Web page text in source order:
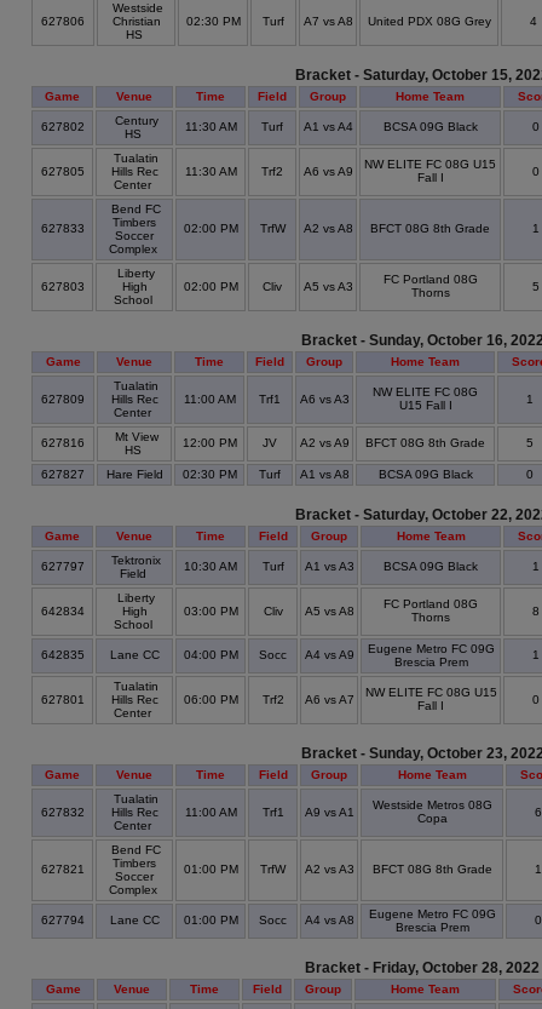
627806
Westside
Christian
HS
02:30 PM Turf A7 vs A8 United PDX 08G Grey 4
Bracket - Saturday, October 15,
Game Venue Time Field Group Home Team
627802
Century
HS
11:30 AM Turf A1 vs A4 BCSA 09G Black 0
627805
Tualatin
Hills Rec
Center
11:30 AM Trf2 A6 vs A9
NW ELITE FC 08G U15
Fall I
0
627833
Bend FC
Timbers
Soccer
Complex
02:00 PM TrfW A2 vs A8 BFCT 08G 8th Grade 1
627803
Liberty
High
School
02:00 PM Cliv A5 vs A3
FC Portland 08G
Thorns
5
Bracket - Sunday, October 16,
Game Venue Time Field Group Home Team
627809
Tualatin
Hills Rec
Center
11:00 AM Trf1 A6 vs A3
NW ELITE FC 08G
U15 Fall I
1
627816
Mt View
HS
12:00 PM JV A2 vs A9 BFCT 08G 8th Grade 5
627827 Hare Field 02:30 PM Turf A1 vs A8 BCSA 09G Black 0
Bracket - Saturday, October 22,
Game Venue Time Field Group Home Team
627797
Tektronix
Field
10:30 AM Turf A1 vs A3 BCSA 09G Black 1
642834
Liberty
High
School
03:00 PM Cliv A5 vs A8
FC Portland 08G
Thorns
8
642835 Lane CC 04:00 PM Socc A4 vs A9
Eugene Metro FC 09G
Brescia Prem
1
627801
Tualatin
Hills Rec
Center
06:00 PM Trf2 A6 vs A7
NW ELITE FC 08G U15
Fall I
0
Bracket - Sunday, October 23,
Game Venue Time Field Group Home Team
627832
Tualatin
Hills Rec
Center
11:00 AM Trf1 A9 vs A1
Westside Metros 08G
Copa
627821
Bend FC
Timbers
Soccer
Complex
01:00 PM TrfW A2 vs A3 BFCT 08G 8th Grade
627794 Lane CC 01:00 PM Socc A4 vs A8
Eugene Metro FC 09G
Brescia Prem
Bracket - Friday, October 28, 2022
Game Venue Time Field Group Home Team